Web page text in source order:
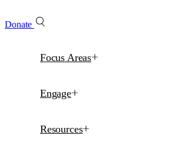
Donate
Focus Areas
Engage
Resources